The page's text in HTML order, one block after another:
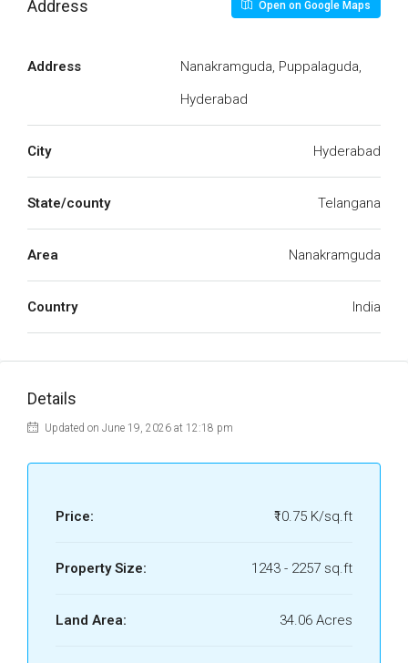
Address Open on Google Maps
Address
Nanakramguda, Puppalaguda,
Hyderabad
City Hyderabad
State/county Telangana
Area Nanakramguda
Country India
Details
Updated on June 19, 2026 at 12:18 pm
Price: ₹10.75 K/sq.ft
Property Size: 1243 - 2257 sq.ft
Land Area: 34.06 Acres